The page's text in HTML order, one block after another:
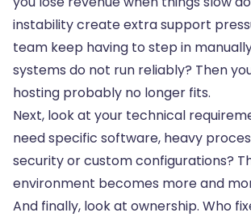
instability create extra support
team keep having to step in
systems do not run reliably? Then
hosting probably no longer fits.
Next, look at your technical
need specific software, heavy
security or custom configurations?
environment becomes more and
And finally, look at ownership. Who